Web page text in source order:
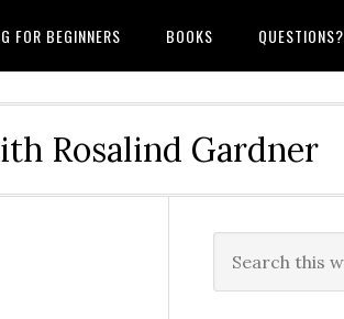
FOR BEGINNERS BOOKS QUESTIONS?
Rosalind Gardner